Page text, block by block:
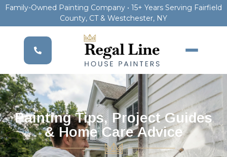
Family-Owned Painting Company • 15+ Years Serving Fairfield
County, CT & Westchester, NY
Painting Tips, Project Guides
& Home Care Advice